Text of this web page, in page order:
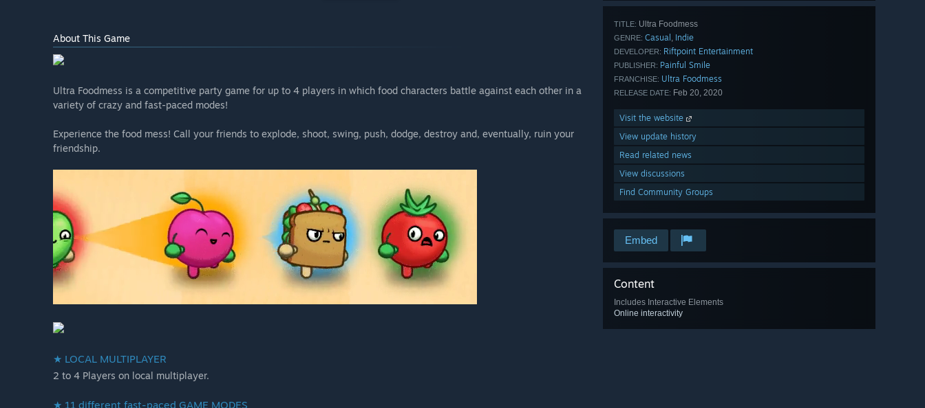
TITLE: Ultra Foodmess
GENRE: Casual , Indie
DEVELOPER: Riftpoint Entertainment
PUBLISHER: Painful Smile
FRANCHISE: Ultra Foodmess
RELEASE DATE: Feb 20, 2020
Visit the website
View update history
Read related news
View discussions
Find Community Groups
Embed
Content
Includes Interactive Elements
Online interactivity
About This Game
Ultra Foodmess is a competitive party game for up to 4 players in which food characters battle against each other in a
variety of crazy and fast-paced modes!
Experience the food mess! Call your friends to explode, shoot, swing, push, dodge, destroy and, eventually, ruin your
friendship.
★ LOCAL MULTIPLAYER
2 to 4 Players on local multiplayer.
★ 11 different fast-paced GAME MODES